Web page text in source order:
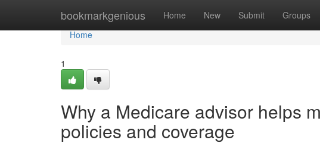
bookmarkgenious Home New Submit Groups
Home
Home
1
Why a Medicare advisor helps
policies and coverage